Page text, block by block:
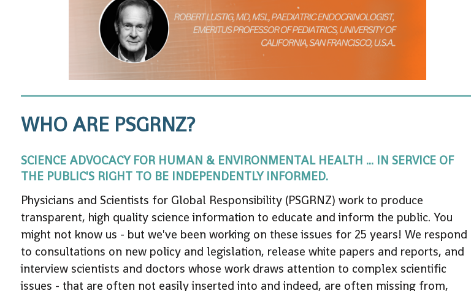
WHO ARE PSGRNZ?
SCIENCE ADVOCACY FOR HUMAN & ENVIRONMENTAL HEALTH ... IN SERVICE OF
THE PUBLIC'S RIGHT TO BE INDEPENDENTLY INFORMED.
Physicians and Scientists for Global Responsibility (PSGRNZ) work to produce
transparent, high quality science information to educate and inform the public. You
might not know us - but we've been working on these issues for 25 years! We respond
to consultations on new policy and legislation, release white papers and reports, and
interview scientists and doctors whose work draws attention to complex scientific
issues - that are often not easily inserted into and indeed, are often missing from,